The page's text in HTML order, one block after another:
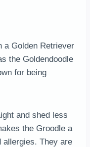
a Golden Retriever
the Goldendoodle
for being
and shed less
the Groodle a
allergies. They are